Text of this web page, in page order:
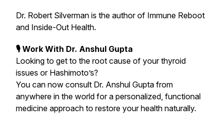
Dr. Robert Silverman is the author of Immune Reboot
and Inside-Out Health.
🎙 Work With Dr. Anshul Gupta
Looking to get to the root cause of your thyroid
issues or Hashimoto’s?
You can now consult Dr. Anshul Gupta from
anywhere in the world for a personalized, functional
medicine approach to restore your health naturally.